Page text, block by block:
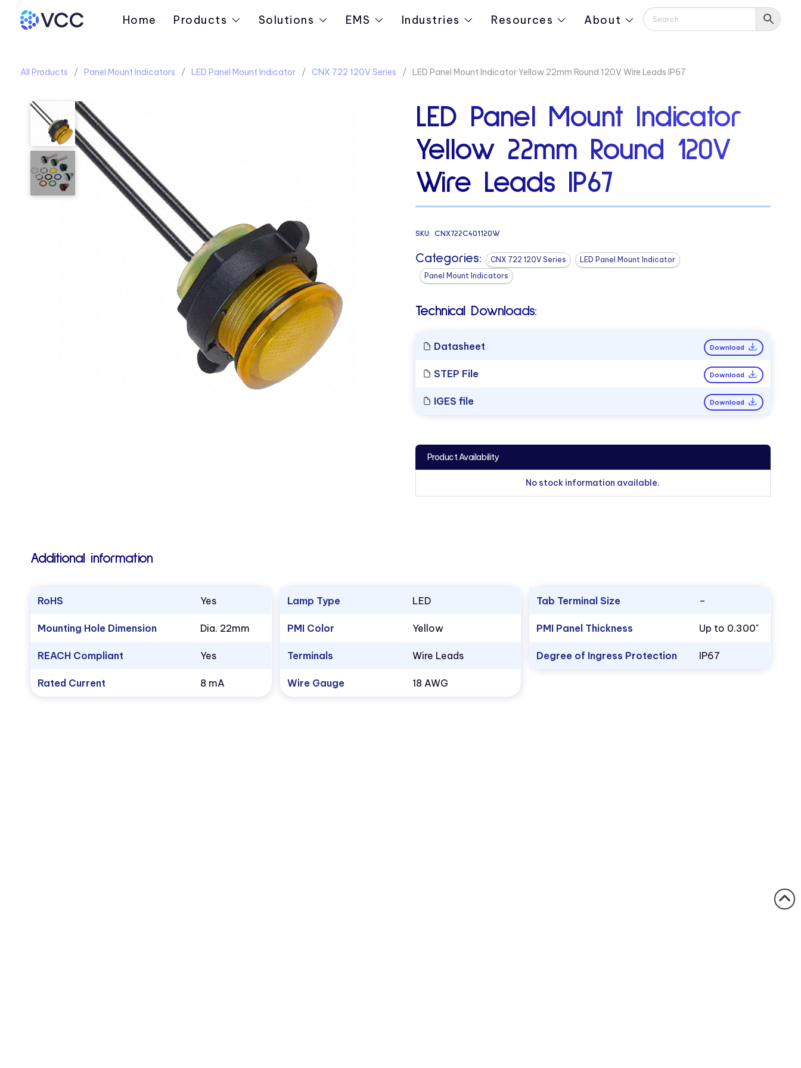
Home Products Solutions EMS Industries Resources About
All Products Panel Mount Indicators LED Panel Mount Indicator CNX 722 120V Series LED Panel Mount Indicator Yellow 22mm Round 120V Wire Leads IP67
LED Panel Mount Indicator
Yellow 22mm Round 120V
Wire Leads IP67
SKU: CNX722C401120W
Categories: CNX 722 120V Series
LED Panel Mount Indicator
Panel Mount Indicators
Technical Downloads:
Datasheet Download
STEP File Download
IGES file Download
Product Availability
No stock information available.
Additional information
RoHS Yes
Mounting Hole Dimension Dia. 22mm
REACH Compliant Yes
Rated Current 8 mA
Lamp Type LED
PMI Color Yellow
Terminals Wire Leads
Wire Gauge 18 AWG
Tab Terminal Size –
PMI Panel Thickness Up to 0.300"
Degree of Ingress Protection IP67